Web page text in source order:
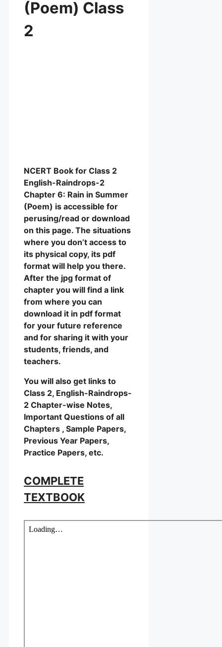
(Poem) Class
2
NCERT Book for Class 2
English-Raindrops-2
Chapter 6: Rain in Summer
(Poem) is accessible for
perusing/read or download
on this page. The situations
where you don’t access to
its physical copy, its pdf
format will help you there.
After the jpg format of
chapter you will find a link
from where you can
download it in pdf format
for your future reference
and for sharing it with your
students, friends, and
teachers.
You will also get links to
Class 2, English-Raindrops-
2 Chapter-wise Notes,
Important Questions of all
Chapters , Sample Papers,
Previous Year Papers,
Practice Papers, etc.
COMPLETE
TEXTBOOK